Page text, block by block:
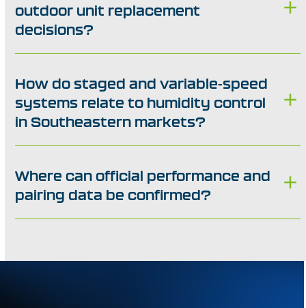
outdoor unit replacement
decisions?
How do staged and variable-speed
systems relate to humidity control
in Southeastern markets?
Where can official performance and
pairing data be confirmed?